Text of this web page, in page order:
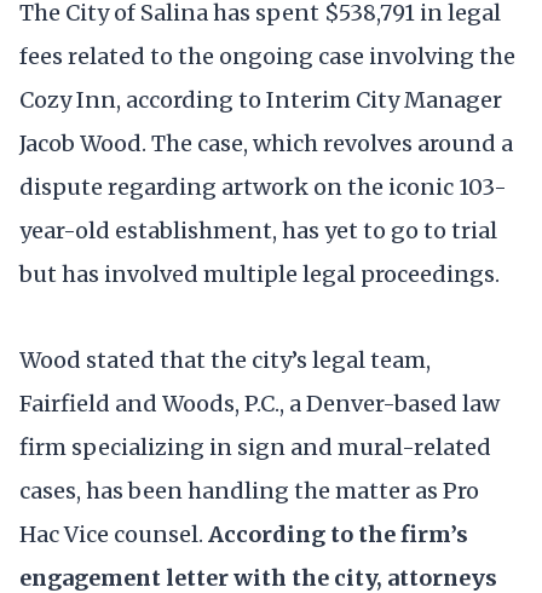
The City of Salina has spent $538,791 in legal
fees related to the ongoing case involving the
Cozy Inn, according to Interim City Manager
Jacob Wood. The case, which revolves around a
dispute regarding artwork on the iconic 103-
year-old establishment, has yet to go to trial
but has involved multiple legal proceedings.
Wood stated that the city’s legal team,
Fairfield and Woods, P.C., a Denver-based law
firm specializing in sign and mural-related
cases, has been handling the matter as Pro
Hac Vice counsel. According to the firm’s
engagement letter with the city, attorneys